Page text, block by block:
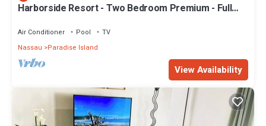
Harborside Resort - Two Bedroom Premium - Full
Air Conditioner Pool
TV
Nassau
Paradise Island
View Availability